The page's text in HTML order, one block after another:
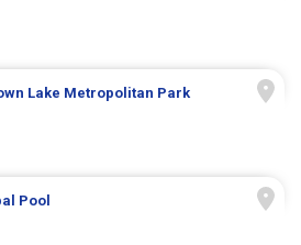
Lake Metropolitan Park
Pool